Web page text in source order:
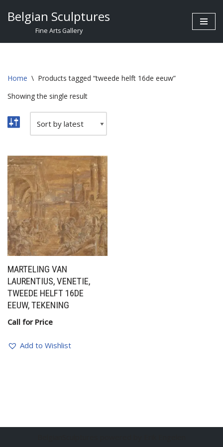
Belgian Sculptures
Fine Arts Gallery
Home \ Products tagged “tweede helft 16de eeuw”
Showing the single result
MARTELING VAN
LAURENTIUS, VENETIE,
TWEEDE HELFT 16DE
EEUW, TEKENING
Call for Price
Add to Wishlist